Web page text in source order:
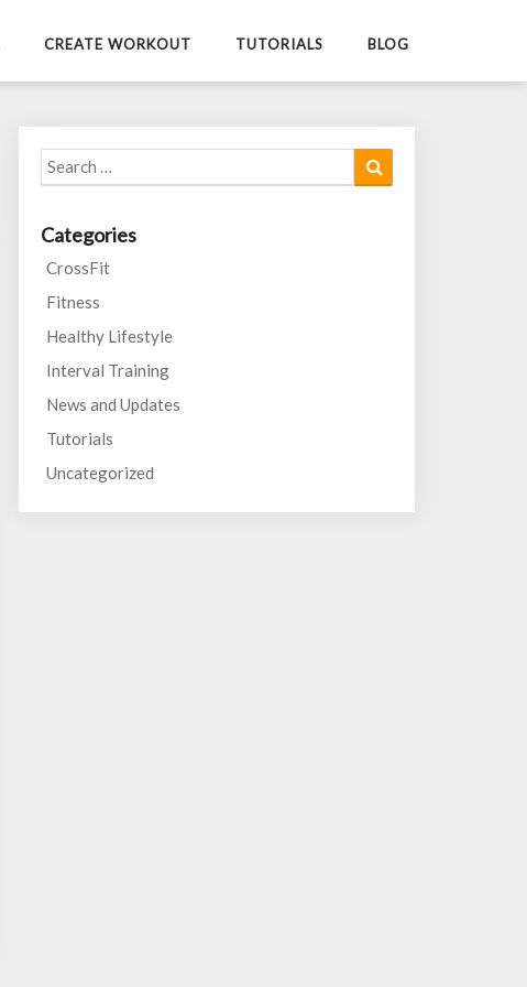
CREATE WORKOUT TUTORIALS BLOG
Search
for:
Categories
CrossFit
Fitness
Healthy Lifestyle
Interval Training
News and Updates
Tutorials
Uncategorized